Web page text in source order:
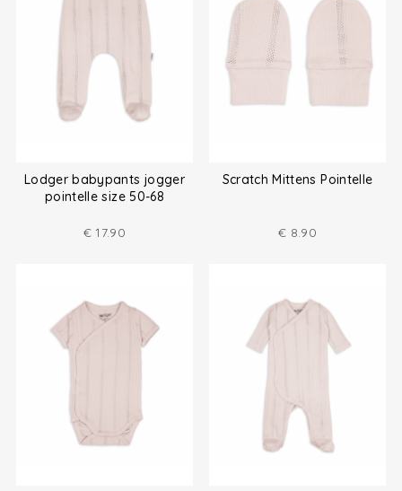
Lodger babypants jogger
pointelle size 50-68
€ 17.90
Scratch Mittens Pointelle
€ 8.90